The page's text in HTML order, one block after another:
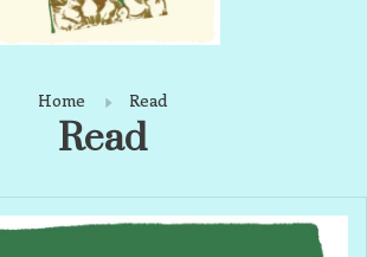
Home Read
Read